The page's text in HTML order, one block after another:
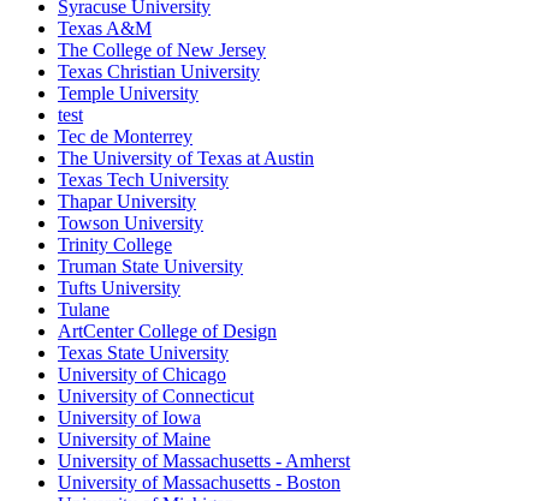
Syracuse University
Texas A&M
The College of New Jersey
Texas Christian University
Temple University
test
Tec de Monterrey
The University of Texas at Austin
Texas Tech University
Thapar University
Towson University
Trinity College
Truman State University
Tufts University
Tulane
ArtCenter College of Design
Texas State University
University of Chicago
University of Connecticut
University of Iowa
University of Maine
University of Massachusetts - Amherst
University of Massachusetts - Boston